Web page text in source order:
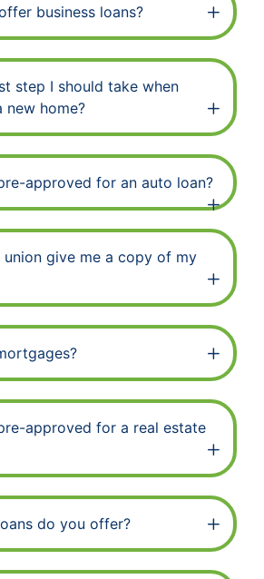
business loans?
step I should take when
new home?
approved for an auto loan?
union give me a copy of my
approved for a real estate
do you offer?